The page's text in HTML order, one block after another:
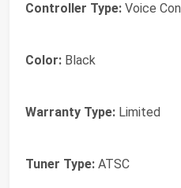
Controller Type: Voice
Color: Black
Warranty Type: Limited
Tuner Type: ATSC